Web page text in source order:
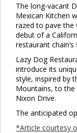
The long-vacant
Mexican Kitchen
razed to pave the
debut of a
restaurant
Lazy Dog
introduce its
style, inspired by
Mountains, to the
Nixon Drive.
The anticipated
*Article courtesy